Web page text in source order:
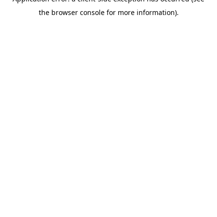
the browser console for more information).